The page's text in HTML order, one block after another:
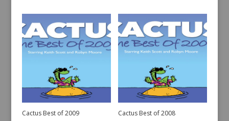
Cactus Best of 2009 Cactus Best of 2008